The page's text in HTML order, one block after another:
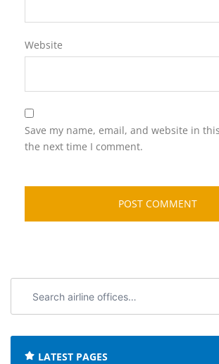
Website
Save my name, email, and website in
the next time I comment.
airline
LATEST PAGES